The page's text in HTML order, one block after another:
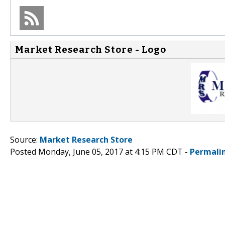
Market Research Store - Logo
Source: Market Research Store
Posted Monday, June 05, 2017 at 4:15 PM CDT -